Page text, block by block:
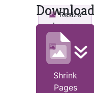
Download
Shrink
Pages
Resize
Images
Resize
and Space
Imag...